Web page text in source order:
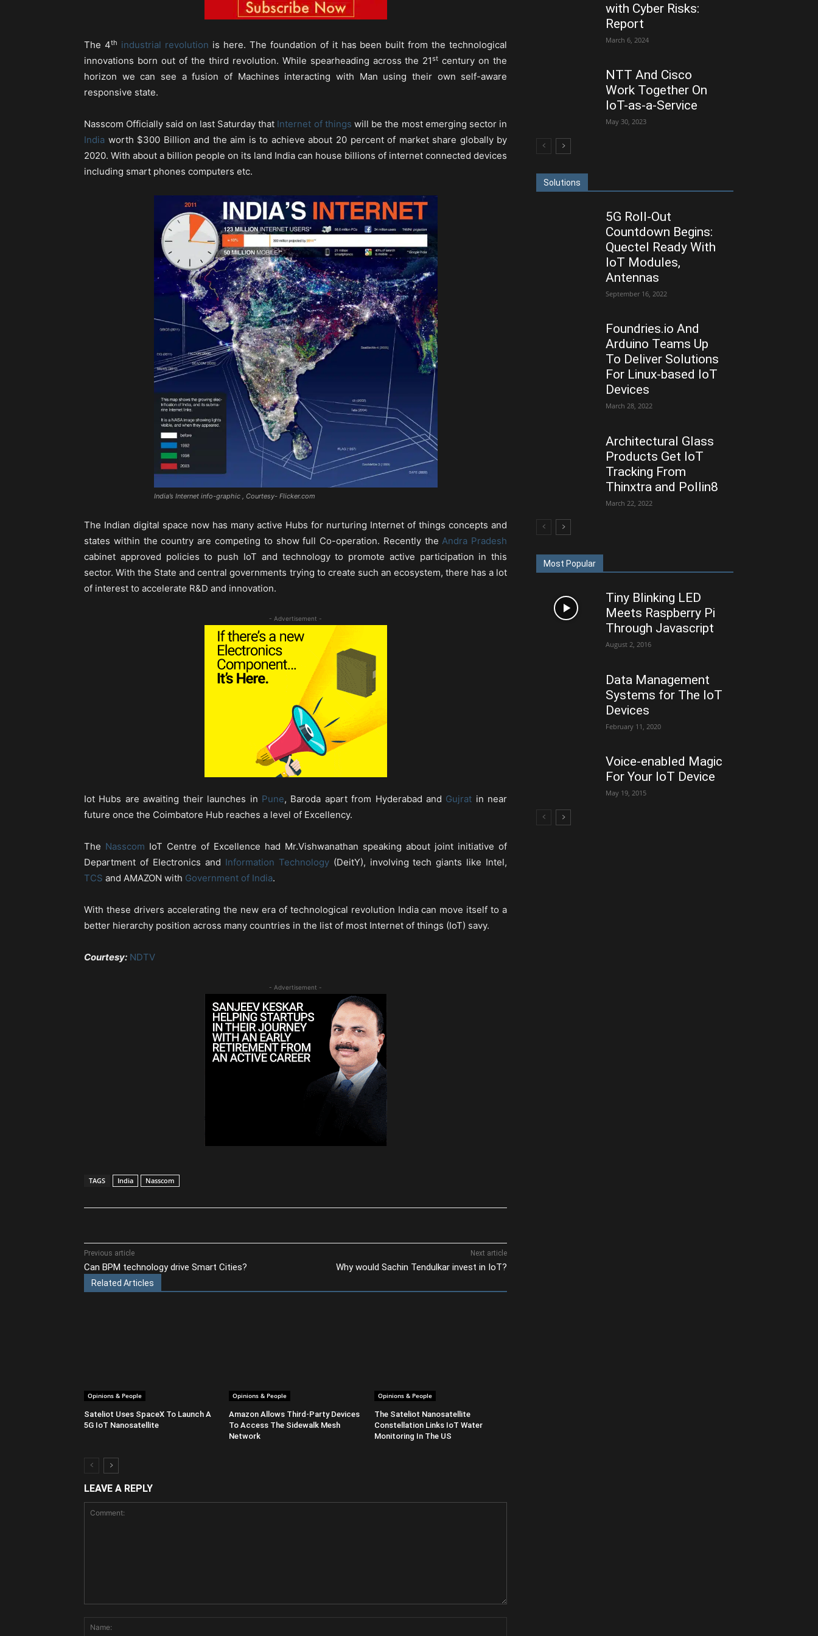
The 4th industrial revolution is here. The foundation of it has been built from the technological
innovations born out of the third revolution. While spearheading across the 21st century on the
horizon we can see a fusion of Machines interacting with Man using their own self-aware
responsive state.
Nasscom Officially said on last Saturday that Internet of things will be the most emerging sector in
India worth $300 Billion and the aim is to achieve about 20 percent of market share globally by
2020. With about a billion people on its land India can house billions of internet connected devices
including smart phones computers etc.
India’s Internet info-graphic , Courtesy- Flicker.com
The Indian digital space now has many active Hubs for nurturing Internet of things concepts and
states within the country are competing to show full Co-operation. Recently the Andra Pradesh
cabinet approved policies to push IoT and technology to promote active participation in this
sector. With the State and central governments trying to create such an ecosystem, there has a lot
of interest to accelerate R&D and innovation.
- Advertisement -
Iot Hubs are awaiting their launches in Pune, Baroda apart from Hyderabad and Gujrat in near
future once the Coimbatore Hub reaches a level of Excellency.
The Nasscom IoT Centre of Excellence had Mr.Vishwanathan speaking about joint initiative of
Department of Electronics and Information Technology(DeitY), involving tech giants like Intel,
TCS and AMAZON with Government of India.
With these drivers accelerating the new era of technological revolution India can move itself to a
better hierarchy position across many countries in the list of most Internet of things (IoT) savy.
Courtesy: NDTV
- Advertisement -
TAGS India Nasscom
Previous article
Can BPM technology drive Smart Cities?
Next article
Why would Sachin Tendulkar invest in IoT?
Related Articles
Opinions & People
Sateliot Uses SpaceX To Launch A
5G IoT Nanosatellite
Opinions & People
Amazon Allows Third-Party Devices
To Access The Sidewalk Mesh
Network
Opinions & People
The Sateliot Nanosatellite
Constellation Links IoT Water
Monitoring In The US
LEAVE A REPLY
with Cyber Risks:
Report
March 6, 2024
NTT And Cisco
Work Together On
IoT-as-a-Service
May 30, 2023
Solutions
5G Roll-Out
Countdown Begins:
Quectel Ready With
IoT Modules,
Antennas
September 16, 2022
Foundries.io And
Arduino Teams Up
To Deliver Solutions
For Linux-based IoT
Devices
March 28, 2022
Architectural Glass
Products Get IoT
Tracking From
Thinxtra and Pollin8
March 22, 2022
Most Popular
Tiny Blinking LED
Meets Raspberry Pi
Through Javascript
August 2, 2016
Data Management
Systems for The IoT
Devices
February 11, 2020
Voice-enabled Magic
For Your IoT Device
May 19, 2015